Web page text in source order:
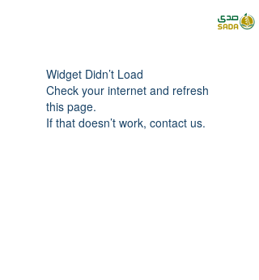
Widget Didn’t Load
Check your internet and refresh
this page.
If that doesn’t work, contact us.